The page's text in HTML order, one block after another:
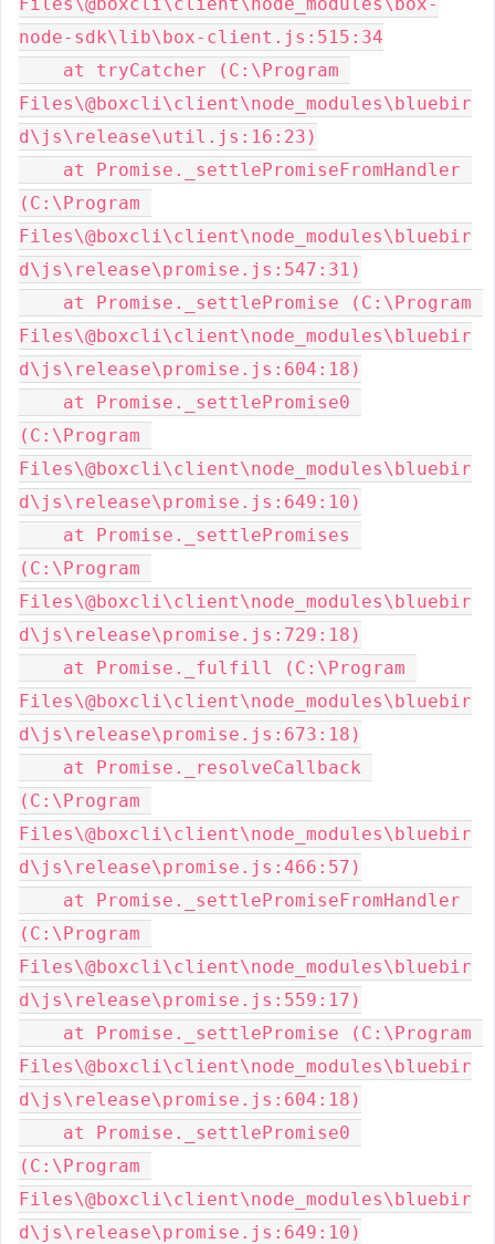
node-sdk\lib\box-client.js:515:34
Files\@boxcli\client\node_modules\bluebir
d\js\release\util.js:16:23)
(C:\Program
Files\@boxcli\client\node_modules\bluebir
d\js\release\promise.js:547:31)
Files\@boxcli\client\node_modules\bluebir
d\js\release\promise.js:604:18)
(C:\Program
Files\@boxcli\client\node_modules\bluebir
d\js\release\promise.js:649:10)
(C:\Program
Files\@boxcli\client\node_modules\bluebir
d\js\release\promise.js:729:18)
Files\@boxcli\client\node_modules\bluebir
d\js\release\promise.js:673:18)
(C:\Program
Files\@boxcli\client\node_modules\bluebir
d\js\release\promise.js:466:57)
(C:\Program
Files\@boxcli\client\node_modules\bluebir
d\js\release\promise.js:559:17)
Files\@boxcli\client\node_modules\bluebir
d\js\release\promise.js:604:18)
(C:\Program
Files\@boxcli\client\node_modules\bluebir
d\js\release\promise.js:649:10)